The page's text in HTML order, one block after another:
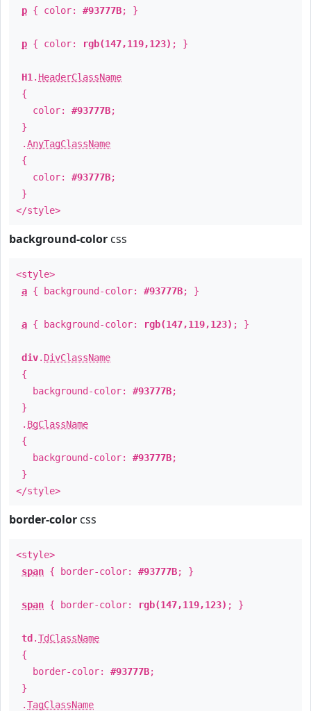
p { color: #93777B; }
p { color: rgb(147,119,123) ; }
H1 . HeaderClassName
{
color: #93777B;
}
.AnyTagClassName
{
color: #93777B;
}
</style>
background-color css
<style>
a { background-color: #93777B; }
a { background-color: rgb(147,119,123) ; }
div. DivClassName
{
background-color: #93777B;
}
. BgClassName
{
background-color: #93777B;
}
</style>
border-color css
<style>
span { border-color: #93777B; }
span { border-color: rgb(147,119,123) ; }
td .TdClassName
{
border-color: #93777B;
}
.TagClassName